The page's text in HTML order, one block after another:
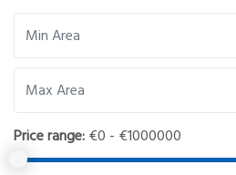
Price range:€0 - €1000000